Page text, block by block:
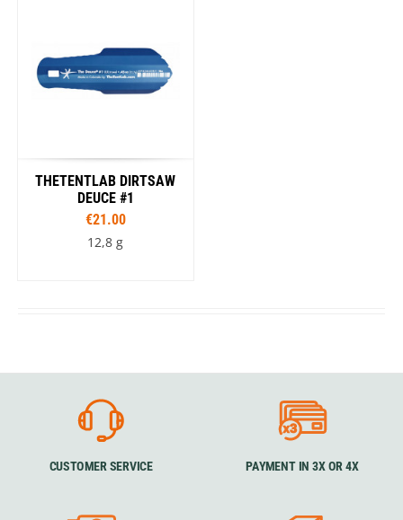
THETENTLAB DIRTSAW
DEUCE #1
€21.00
12,8 g
CUSTOMER SERVICE PAYMENT IN 3X OR 4X